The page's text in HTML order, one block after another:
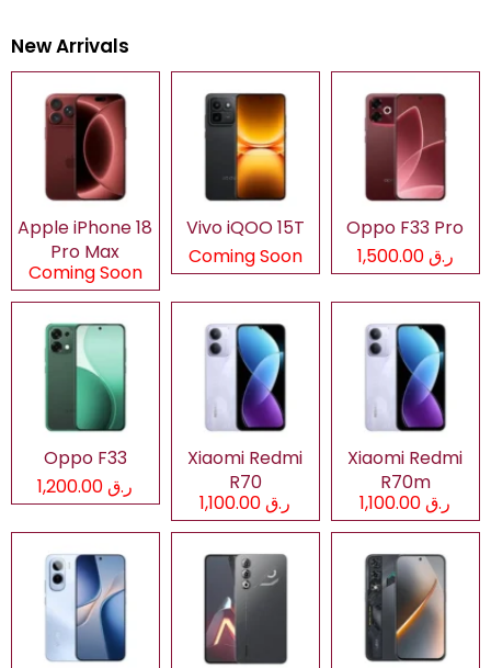
New Arrivals
Apple iPhone 18
Pro Max
Coming Soon
Vivo iQOO 15T
Coming Soon
Oppo F33 Pro
ر.ق 1,500.00
Oppo F33
ر.ق 1,200.00
Xiaomi Redmi
R70
ر.ق 1,100.00
Xiaomi Redmi
R70m
ر.ق 1,100.00